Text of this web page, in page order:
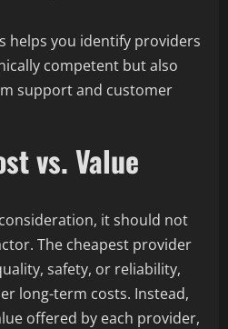
helps you identify providers
competent but also
support and customer
vs. Value
it should not
The cheapest provider
safety, or reliability,
long-term costs. Instead,
offered by each provider,